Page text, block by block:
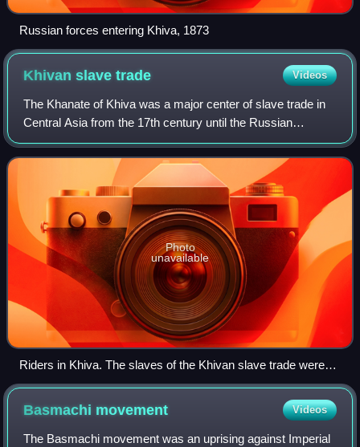
Russian forces entering Khiva, 1873
Khivan slavetrade Videos
The Khanate of Khiva was a major center of slave trade in
Central Asia from the 17th century until the Russian
conquest in 1873. The slave market in Khiva mainly
trafficked slaves from Russia and Pers
Photo
unavailable
Riders in Khiva. The slaves of the Khivan slave trade were
captured in slave raids on the steppe.
Basmachi movement Videos
The Basmachi movement was an uprising against Imperial